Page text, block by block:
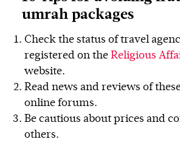
umrah packages
Check the status of travel
registered on the Religious
website.
Read news and reviews of
online forums.
Be cautious about prices and
others.